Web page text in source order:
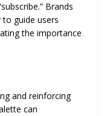
Brands
guide users
the importance
and reinforcing
can